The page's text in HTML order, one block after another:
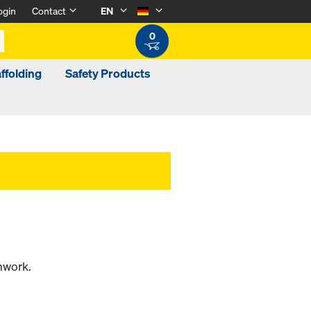
Contact
EN
0
Safety Products